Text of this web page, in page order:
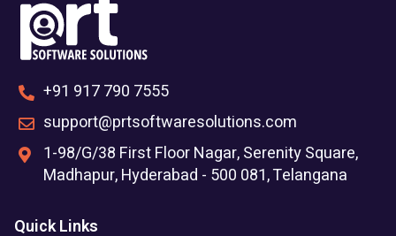
+91 917 790 7555
support@prtsoftwaresolutions.com
1-98/G/38 First Floor Nagar, Serenity Square,
Madhapur, Hyderabad - 500 081, Telangana
Quick Links